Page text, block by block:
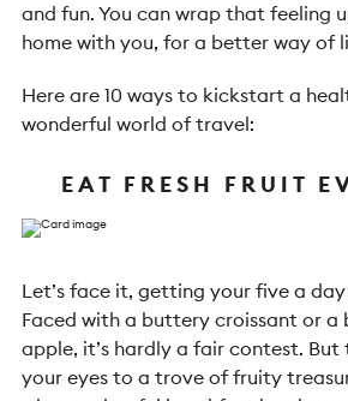
and fun. You can wrap that feeling
home with you, for a better way of
Here are 10 ways to kickstart a
wonderful world of travel:
EAT FRESH FRUIT
Let’s face it, getting your five a
Faced with a buttery croissant or a
apple, it’s hardly a fair contest.
your eyes to a trove of fruity